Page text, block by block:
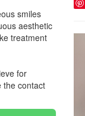
smiles
aesthetic
treatment
for
the contact